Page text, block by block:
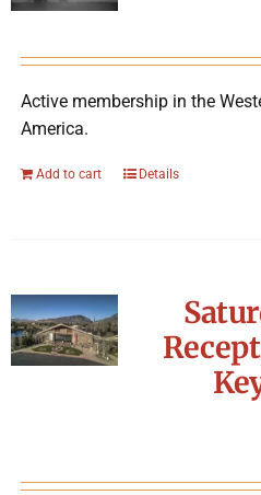
Active membership in the
America.
Add to cart Details